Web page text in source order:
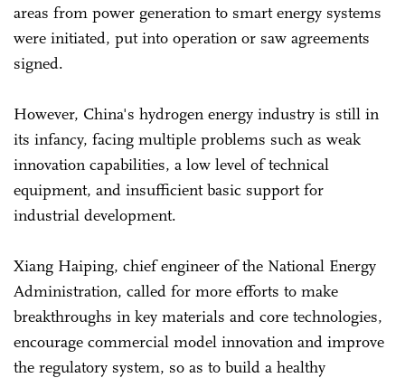
areas from power generation to smart energy systems
were initiated, put into operation or saw agreements
signed.
However, China's hydrogen energy industry is still in
its infancy, facing multiple problems such as weak
innovation capabilities, a low level of technical
equipment, and insufficient basic support for
industrial development.
Xiang Haiping, chief engineer of the National Energy
Administration, called for more efforts to make
breakthroughs in key materials and core technologies,
encourage commercial model innovation and improve
the regulatory system, so as to build a healthy